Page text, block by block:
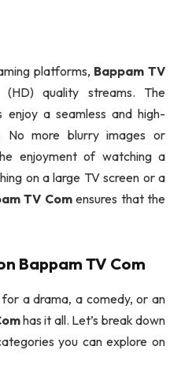
platforms, Bappam TV
(HD) quality streams. The
a seamless and high-
No more blurry images or
enjoyment of watching a
on a large TV screen or a
TV Comensures that the
Bappam TV Com
a drama, a comedy, or an
has it all. Let’s break down
you can explore on